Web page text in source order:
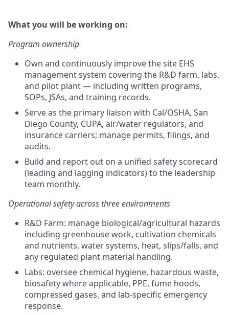
What you will be working on:
Program ownership
Own and continuously improve the site EHS
management system covering the R&D farm, labs,
and pilot plant — including written programs,
SOPs, JSAs, and training records.
Serve as the primary liaison with Cal/OSHA, San
Diego County, CUPA, air/water regulators, and
insurance carriers; manage permits, filings, and
audits.
Build and report out on a unified safety scorecard
(leading and lagging indicators) to the leadership
team monthly.
Operational safety across three environments
R&D Farm: manage biological/agricultural hazards
including greenhouse work, cultivation chemicals
and nutrients, water systems, heat, slips/falls, and
any regulated plant material handling.
Labs: oversee chemical hygiene, hazardous waste,
biosafety where applicable, PPE, fume hoods,
compressed gases, and lab-specific emergency
response.